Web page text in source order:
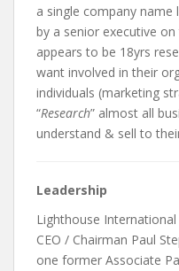
a single company
by a senior executive
appears to be 18yrs
want involved in their
individuals (marketing
“Research” almost all
understand & sell to
Leadership
Lighthouse
CEO / Chairman Paul
one former Associate